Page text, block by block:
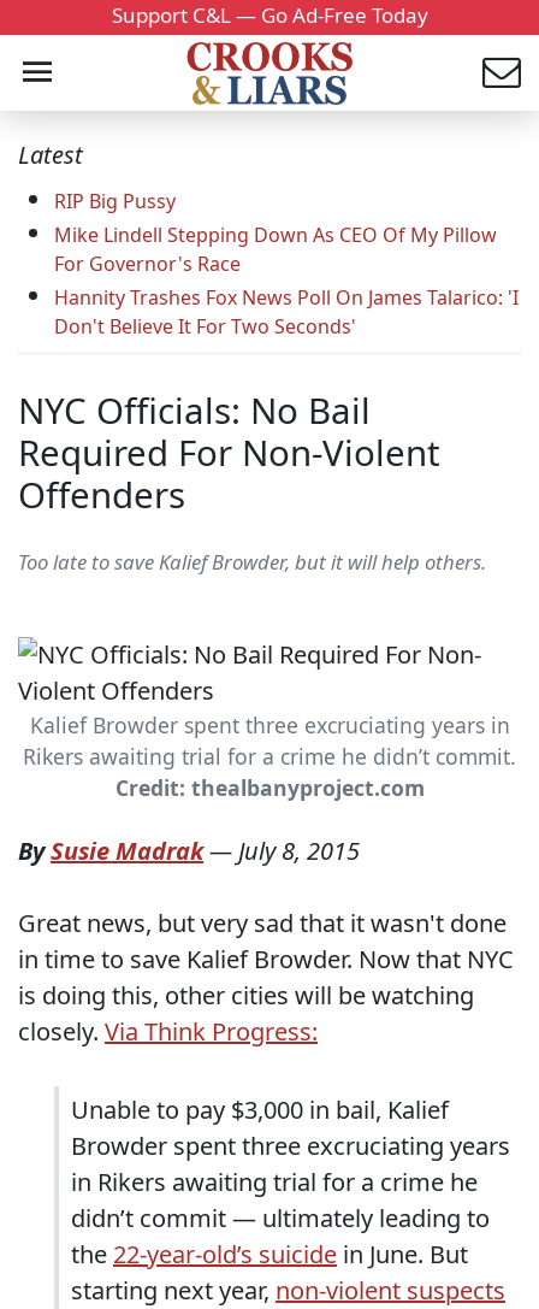
Support C&L — Go Ad-Free Today
Latest
RIP Big Pussy
Mike Lindell Stepping Down As CEO Of My Pillow
For Governor's Race
Hannity Trashes Fox News Poll On James Talarico: 'I
Don't Believe It For Two Seconds'
NYC Officials: No Bail
Required For Non-Violent
Offenders
Too late to save Kalief Browder, but it will help others.
Kalief Browder spent three excruciating years in
Rikers awaiting trial for a crime he didn’t commit.
Credit: thealbanyproject.com
BySusie Madrak—July 8, 2015
Great news, but very sad that it wasn't done
in time to save Kalief Browder. Now that NYC
is doing this, other cities will be watching
closely. Via Think Progress:
Unable to pay $3,000 in bail, Kalief
Browder spent three excruciating years
in Rikers awaiting trial for a crime he
didn’t commit — ultimately leading to
the 22-year-old’s suicide in June. But
starting next year, non-violent suspects